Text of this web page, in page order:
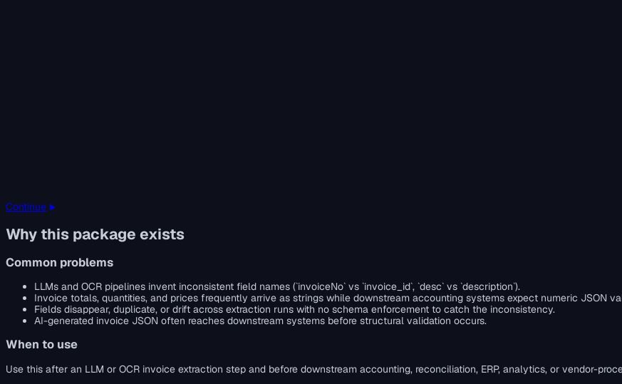
Continue
Why this package exists
Common problems
LLMs and OCR pipelines invent inconsistent field names (`invoiceNo` vs `invoice_id`, `desc` vs `description`).
Invoice totals, quantities, and prices frequently arrive as strings while downstream accounting systems expect numeric JSON
Fields disappear, duplicate, or drift across extraction runs with no schema enforcement to catch the inconsistency.
AI-generated invoice JSON often reaches downstream systems before structural validation occurs.
When to use
Use this after an LLM or OCR invoice extraction step and before downstream accounting, reconciliation, ERP, analytics, or vendor-